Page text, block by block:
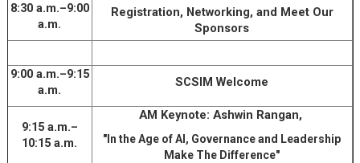
8:30 a.m.–9:00
a.m.
Registration, Networking, and Meet Our
Sponsors
9:00 a.m.–9:15
a.m.
SCSIM Welcome
9:15 a.m.–
10:15 a.m.
AM Keynote: Ashwin Rangan,
"In the Age of AI, Governance and Leadership
Make The Difference"